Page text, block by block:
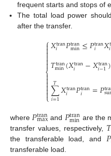
frequent starts and stops of
The total load power
after the transfer.
⎧
⎩
⎨



𝑋tran
𝑖 𝑃tran
min≤𝑃tran
𝑖 𝑋𝑖
𝑇tran
min(𝑋tran
𝑖 −𝑋tran
𝑖−1)
∑
𝑖=1
𝑇 𝑋tran
𝑖 𝑃tran
𝑖 =𝑃
where 𝑃tran
max and 𝑃tran
min are the
transfer values, respectively, 𝑇
the transferable load, and 𝑃
transferable load.